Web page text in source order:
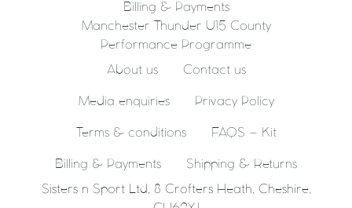
Billing & Payments
Manchester Thunder U15 County
Performance Programme
About us Contact us
Media enquiries Privacy Policy
Terms & conditions FAQS – Kit
Billing & Payments Shipping & Returns
Sisters n Sport Ltd, 8 Crofters Heath, Cheshire,